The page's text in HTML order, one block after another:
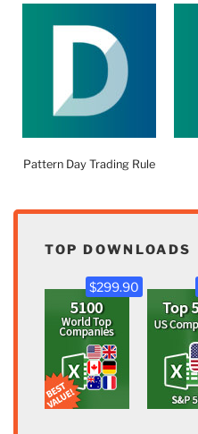
Pattern Day Trading Rule
TOP DOWNLOADS
$299.90